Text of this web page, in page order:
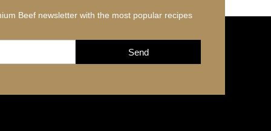
Beef newsletter with the most popular recipes
Send